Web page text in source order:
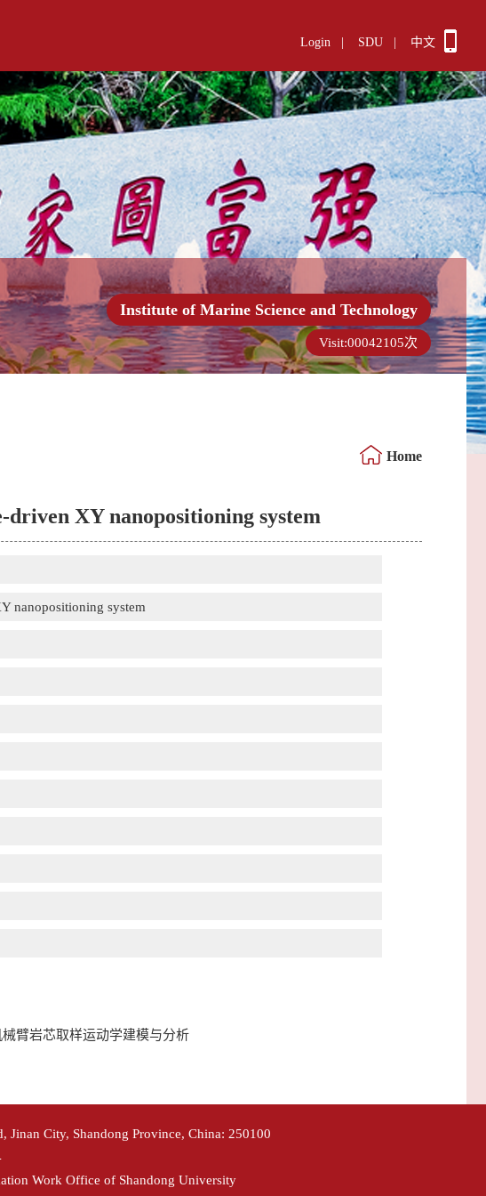
Login SDU 中文
Institute of Marine Science and Technology
Visit:00042105次
Home
XY nanopositioning system
nanopositioning system
械臂岩芯取样运动学建模与分析
Jinan City, Shandong Province, China: 250100
Work Office of Shandong University